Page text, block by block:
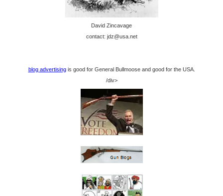
David Zincavage
contact: jdz@usa.net
blog advertisingis good for General Bullmoose and good for the USA.
/div>